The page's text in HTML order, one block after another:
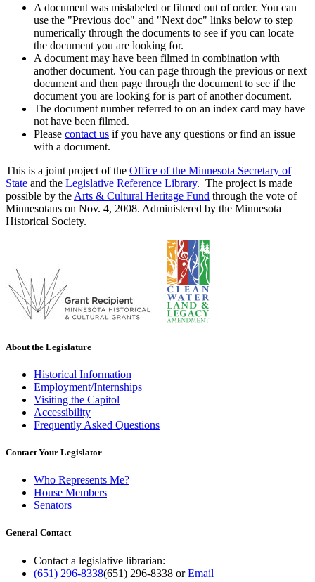
A document was mislabeled or filmed out of order. You can
use the "Previous doc" and "Next doc" links below to step
numerically through the documents to see if you can locate
the document you are looking for.
A document may have been filmed in combination with
another document. You can page through the previous or next
document and then page through the document to see if the
document you are looking for is part of another document.
The document number referred to on an index card may have
not have been filmed.
Please contact us if you have any questions or find an issue
with a document.
This is a joint project of the Office of the Minnesota Secretary of
State and the Legislative Reference Library. The project is made
possible by the Arts & Cultural Heritage Fund through the vote of
Minnesotans on Nov. 4, 2008. Administered by the Minnesota
Historical Society.
About the Legislature
Historical Information
Employment/Internships
Visiting the Capitol
Accessibility
Frequently Asked Questions
Contact Your Legislator
Who Represents Me?
House Members
Senators
General Contact
Contact a legislative librarian:
(651) 296-8338(651) 296-8338 orEmail